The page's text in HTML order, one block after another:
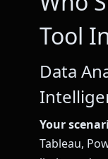
Tool
Data
Your
Tableau,